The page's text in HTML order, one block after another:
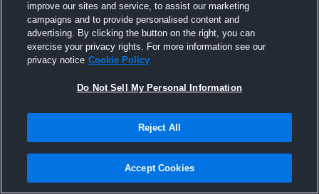
Joined Hudl
6 January 2015
improve our sites and service, to assist our marketing
campaigns and to provide personalised content and
advertising. By clicking the button on the right, you can
exercise your privacy rights. For more information see our
privacy notice Cookie Policy
Do Not Sell My Personal Information
Reject All
Accept Cookies